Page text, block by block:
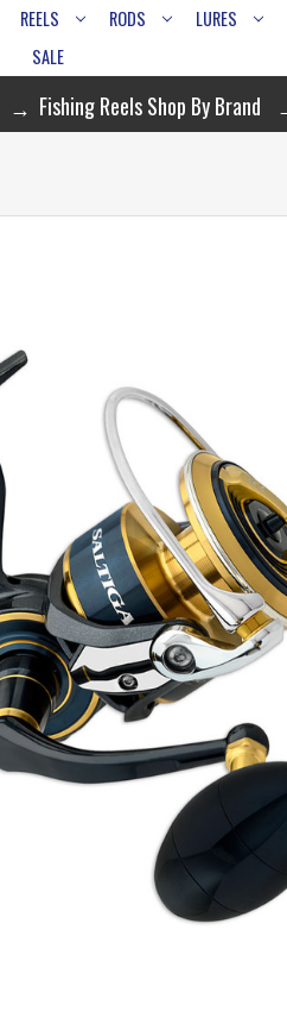
REELS RODS LURES
SALE
Fishing Reels Shop By Brand